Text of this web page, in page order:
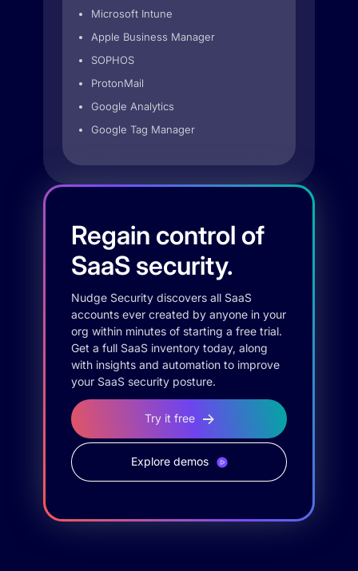
Microsoft Intune
Apple Business Manager
SOPHOS
ProtonMail
Google Analytics
Google Tag Manager
Regain control of
SaaS security.
Nudge Security discovers all SaaS
accounts ever created by anyone in your
org within minutes of starting a free trial.
Get a full SaaS inventory today, along
with insights and automation to improve
your SaaS security posture.
Try it free
Explore demos